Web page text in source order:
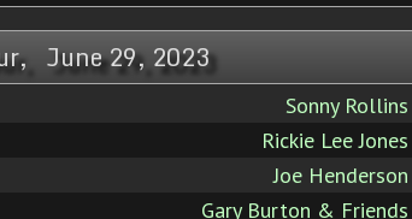
June 29, 2023
Sonny Rollins
Rickie Lee Jones
Joe Henderson
Gary Burton & Friends